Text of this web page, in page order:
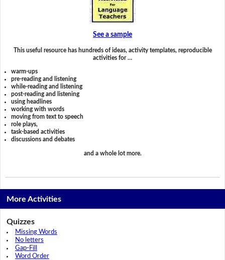
See a sample
This useful resource has hundreds of ideas, activity templates, reproducible
activities for …
warm-ups
pre-reading and listening
while-reading and listening
post-reading and listening
using headlines
working with words
moving from text to speech
role plays,
task-based activities
discussions and debates
and a whole lot more.
More Activities
Quizzes
Missing Words
No letters
Gap-Fill
Word Order